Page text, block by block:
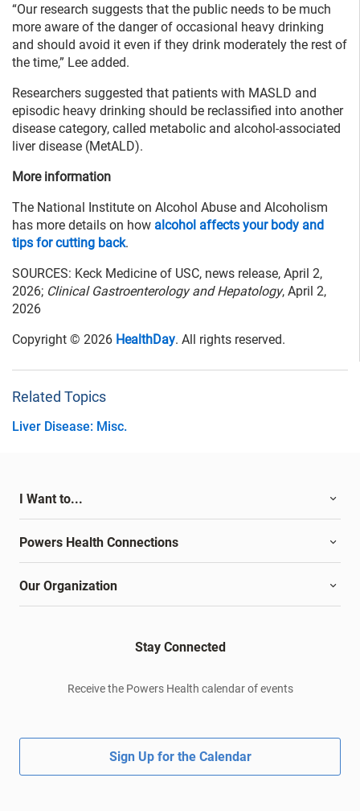
“Our research suggests that the public needs to be much
more aware of the danger of occasional heavy drinking
and should avoid it even if they drink moderately the rest of
the time,” Lee added.
Researchers suggested that patients with MASLD and
episodic heavy drinking should be reclassified into another
disease category, called metabolic and alcohol-associated
liver disease (MetALD).
More information
The National Institute on Alcohol Abuse and Alcoholism
has more details on how alcohol affects your body and
tips for cutting back.
SOURCES: Keck Medicine of USC, news release, April 2,
2026; Clinical Gastroenterology and Hepatology, April 2,
2026
Copyright © 2026 HealthDay. All rights reserved.
Related Topics
Liver Disease: Misc.
I Want to...
Powers Health Connections
Our Organization
Stay Connected
Receive the Powers Health calendar of events
Sign Up for the Calendar